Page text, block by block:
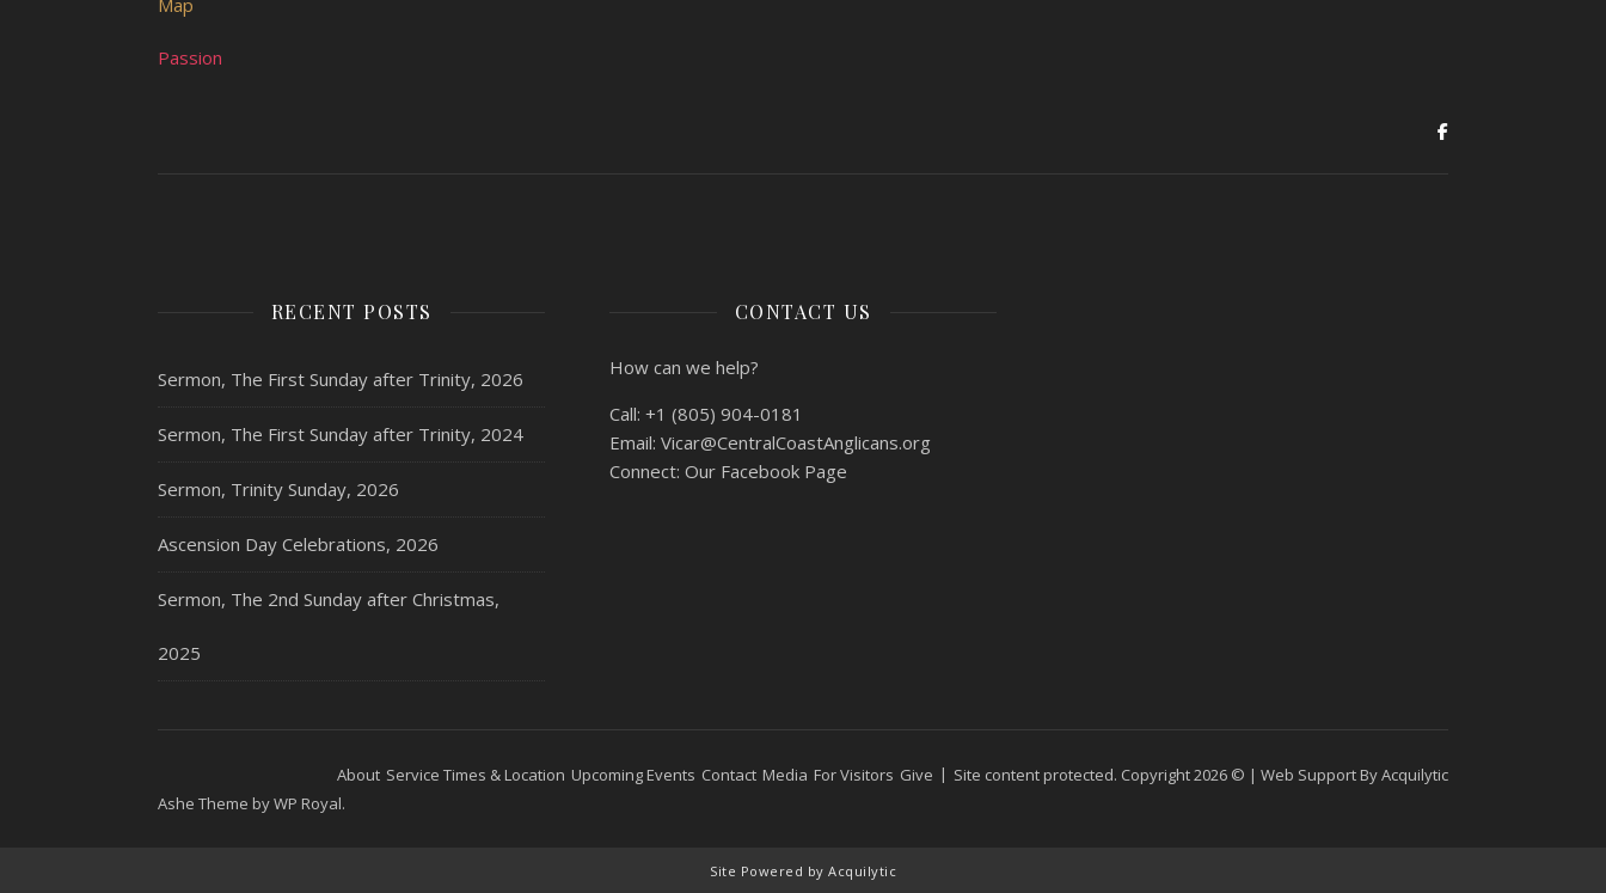
Map
Passion
RECENT POSTS
Sermon, The First Sunday after Trinity, 2026
Sermon, The First Sunday after Trinity, 2024
Sermon, Trinity Sunday, 2026
Ascension Day Celebrations, 2026
Sermon, The 2nd Sunday after Christmas,
2025
CONTACT US
How can we help?
Call: +1 (805) 904-0181
Email: Vicar@CentralCoastAnglicans.org
Connect: Our Facebook Page
Site content protected. Copyright 2026 © | Web Support By Acquilytic
About Service Times & Location Upcoming Events Contact Media For Visitors Give
Ashe Theme byWP Royal.
Site Powered by Acquilytic